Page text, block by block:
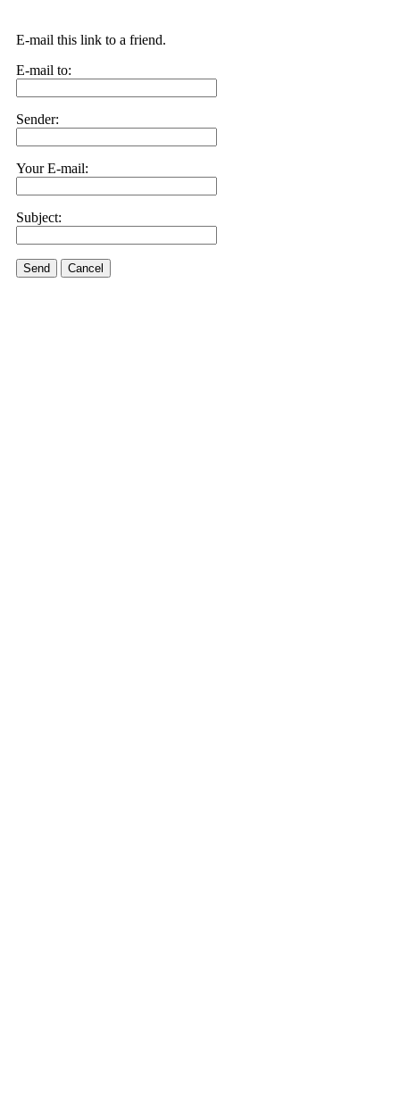
E-mail this link to a friend.
E-mail to:
Sender:
Your E-mail:
Subject:
Send Cancel